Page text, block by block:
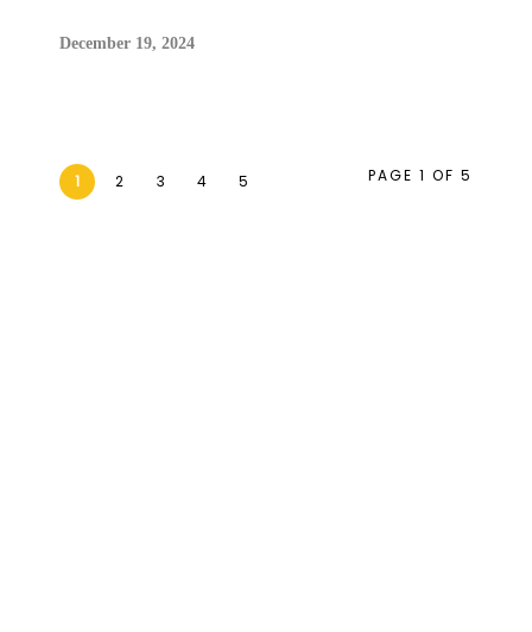
December 19, 2024
1 2 3 4 5 PAGE 1 OF 5